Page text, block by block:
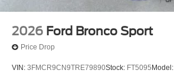
2026 Ford Bronco Sport
Price Drop
VIN: 3FMCR9CN9TRE79890Stock: FT5095 Model: